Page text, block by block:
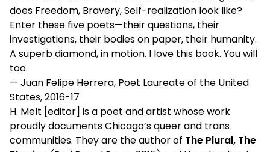
does Freedom, Bravery, Self-realization look like?
Enter these five poets—their questions, their
investigations, their bodies on paper, their humanity.
A superb diamond, in motion. I love this book. You will
too.
— Juan Felipe Herrera, Poet Laureate of the United
States, 2016-17
H. Melt [editor] is a poet and artist whose work
proudly documents Chicago’s queer and trans
communities. They are the author of The Plural, The